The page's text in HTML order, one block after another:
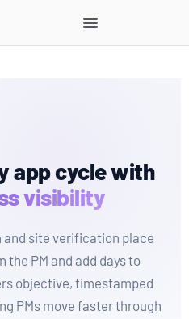
app cycle with
visibility
site verification place
PM and add days to
objective, timestamped
PMs move faster through